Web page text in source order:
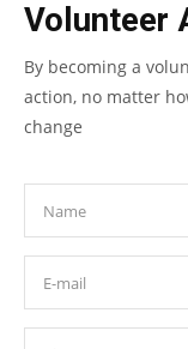
Volunteer
By becoming a
action, no matter
change